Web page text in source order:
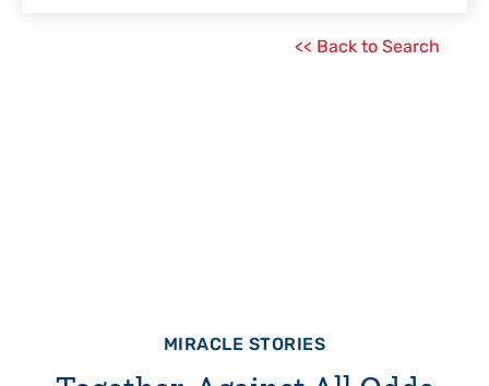
<< Back to Search
MIRACLE STORIES